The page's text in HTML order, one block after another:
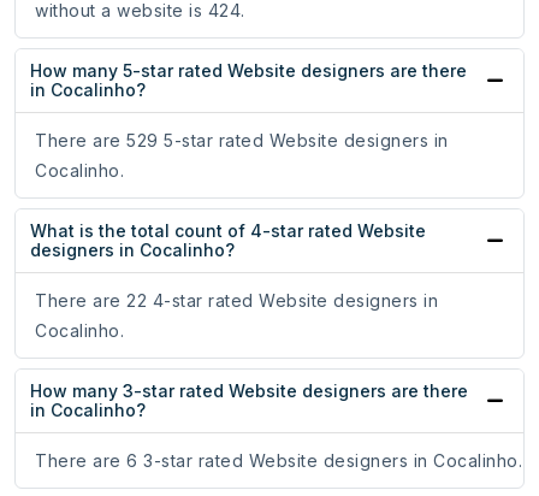
without a website is 424.
How many 5-star rated Website designers are there
in Cocalinho?
There are 529 5-star rated Website designers in
Cocalinho.
What is the total count of 4-star rated Website
designers in Cocalinho?
There are 22 4-star rated Website designers in
Cocalinho.
How many 3-star rated Website designers are there
in Cocalinho?
There are 6 3-star rated Website designers in Cocalinho.